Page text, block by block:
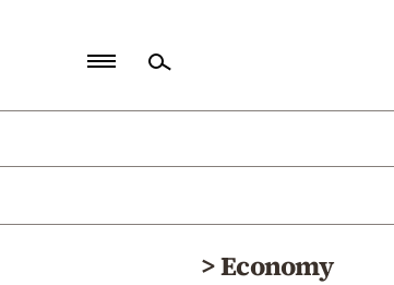
Politics
>Economy